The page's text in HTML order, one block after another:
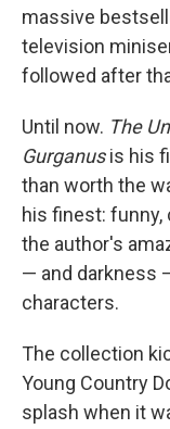
massive
television
followed after
Until now. The
Gurganusis his
than worth the
his finest: funny,
the author's
— and darkness
characters.
The collection
Young Country
splash when it